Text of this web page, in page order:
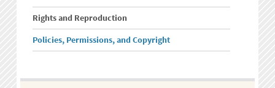
Rights and Reproduction
Policies, Permissions, and Copyright